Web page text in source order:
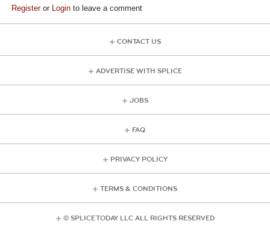
Registeror Login to leave a comment
CONTACT US
ADVERTISE WITH SPLICE
JOBS
FAQ
PRIVACY POLICY
TERMS & CONDITIONS
© SPLICE TODAY LLC ALL RIGHTS RESERVED